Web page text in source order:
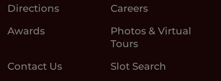
Directions
Careers
Awards
Photos & Virtual
Tours
Contact Us
Slot Search